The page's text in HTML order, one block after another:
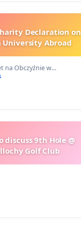
Declaration on
University Abroad
na Obczyźnie w…
discuss 9th Hole @
Golf Club